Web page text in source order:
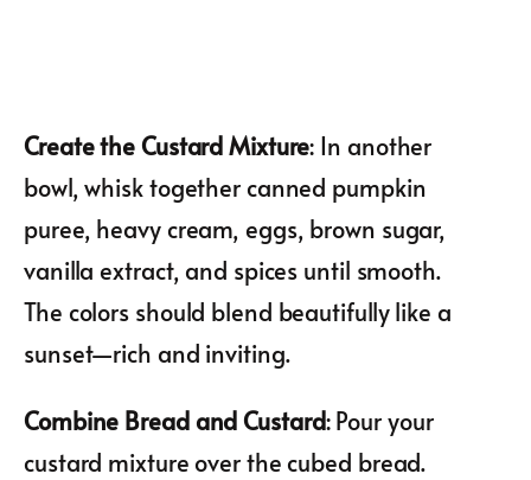
Create the Custard Mixture: In another
bowl, whisk together canned pumpkin
puree, heavy cream, eggs, brown sugar,
vanilla extract, and spices until smooth.
The colors should blend beautifully like a
sunset—rich and inviting.
Combine Bread and Custard: Pour your
custard mixture over the cubed bread.